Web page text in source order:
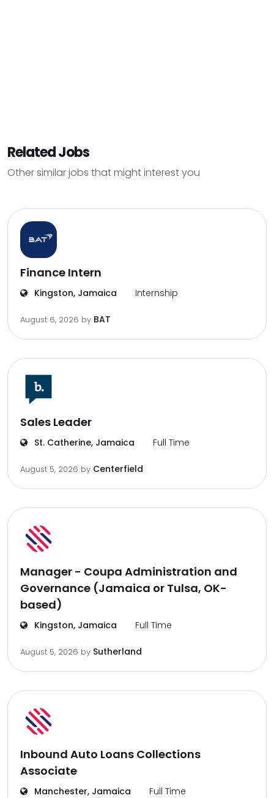
Related Jobs
Other similar jobs that might interest you
Finance Intern
Kingston, Jamaica Internship
August 6, 2026 by BAT
Sales Leader
St. Catherine, Jamaica Full Time
August 5, 2026 by Centerfield
Manager - Coupa Administration and
Governance (Jamaica or Tulsa, OK-
based)
Kingston, Jamaica Full Time
August 5, 2026 by Sutherland
Inbound Auto Loans Collections
Associate
Manchester, Jamaica Full Time